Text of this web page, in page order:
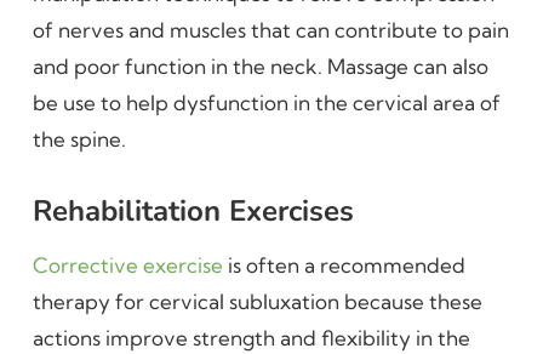
of nerves and muscles that can contribute to pain
and poor function in the neck. Massage can also
be use to help dysfunction in the cervical area of
the spine.
Rehabilitation Exercises
Corrective exercise is often a recommended
therapy for cervical subluxation because these
actions improve strength and flexibility in the